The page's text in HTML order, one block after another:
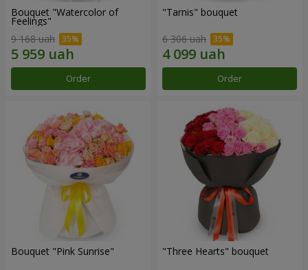
Bouquet "Watercolor of
Feelings"
9 168 uah
Order
"Tarnis" bouquet
6 306 uah
Order
Bouquet "Pink Sunrise" "Three Hearts" bouquet